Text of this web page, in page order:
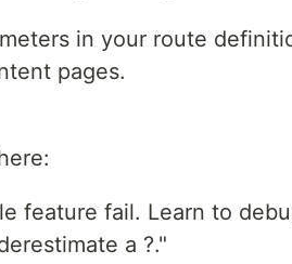
in your route
pages.
feature fail. Learn to
a ?."